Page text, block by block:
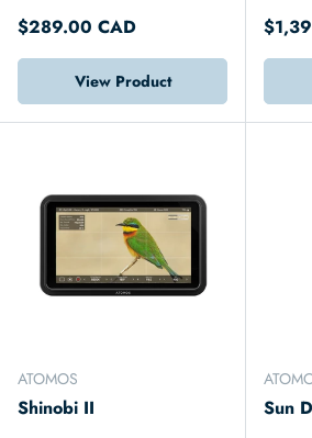
$289.00 CAD
View Product
ATOMOS
Shinobi II
Sun